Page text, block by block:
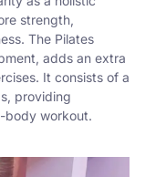
strength,
The Pilates
adds an extra
It consists of a
providing
body workout.